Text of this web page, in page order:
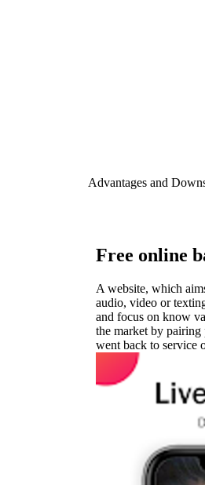
Advantages and
Free online
A website, which
audio, video or
and focus on know
the market by
went back to service